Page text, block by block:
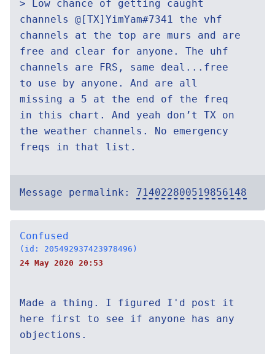
> Low chance of getting caught
channels @[TX]YimYam#7341 the vhf
channels at the top are murs and are
free and clear for anyone. The uhf
channels are FRS, same deal...free
to use by anyone. And are all
missing a 5 at the end of the freq
in this chart. And yeah don’t TX on
the weather channels. No emergency
freqs in that list.
Message permalink: 714022800519856148
Confused
(id: 205492937423978496)
24 May 2020 20:53
Made a thing. I figured I'd post it
here first to see if anyone has any
objections.